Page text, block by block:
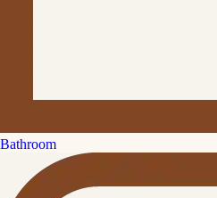
Bathroom